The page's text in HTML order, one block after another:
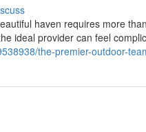
haven requires more
ideal provider can feel
the-premier-outdoor-